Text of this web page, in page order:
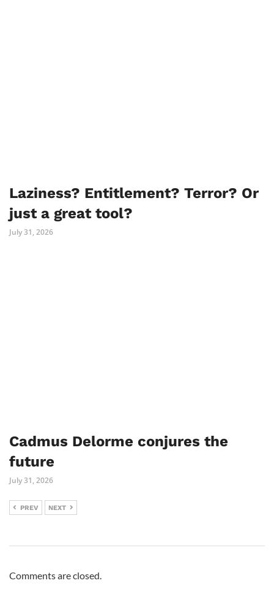
Laziness? Entitlement? Terror? Or
just a great tool?
July 31, 2026
Cadmus Delorme conjures the
future
July 31, 2026
PREV NEXT
Comments are closed.